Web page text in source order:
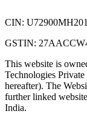
CIN:
GSTIN:
This website is
Technologies
hereafter). The
further linked
India.